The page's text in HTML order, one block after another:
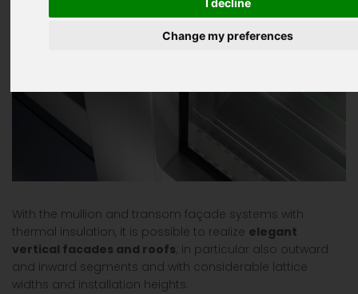
Change my preferences
With the mullion and transom façade systems with
thermal insulation, it is possible to realize elegant
vertical facades and roofs ; in particular also outward
and inward segments and with considerable lattice
widths and installation heights.